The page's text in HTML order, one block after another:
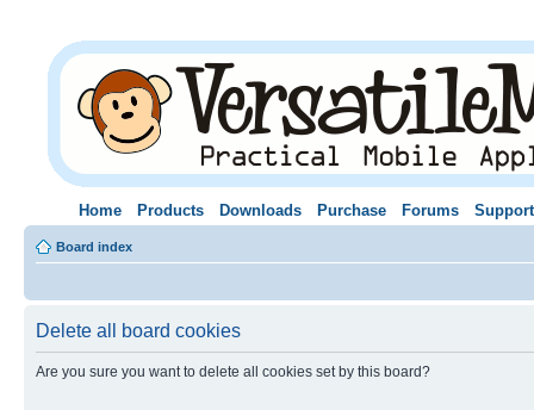
Home Products Downloads Purchase Forums Support
Board index
Delete all board cookies
Are you sure you want to delete all cookies set by this board?